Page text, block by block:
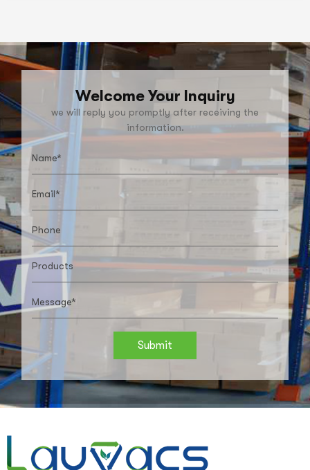
Welcome Your Inquiry
we will reply you promptly after receiving the
information.
Submit